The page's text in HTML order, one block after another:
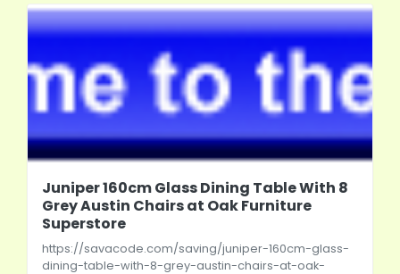
Juniper 160cm Glass Dining Table With 8
Grey Austin Chairs at Oak Furniture
Superstore
https://savacode.com/saving/juniper-160cm-glass-
dining-table-with-8-grey-austin-chairs-at-oak-